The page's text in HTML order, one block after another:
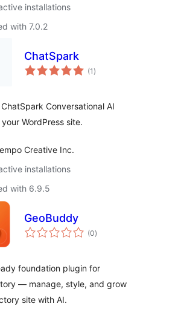
installations
with 7.0.2
ChatSpark
(1 total
ratings
)
Conversational AI
WordPress site.
Creative Inc.
installations
with 6.9.5
GeoBuddy
(0total
ratings
)
foundation plugin for
— manage, style, and grow
site with AI.